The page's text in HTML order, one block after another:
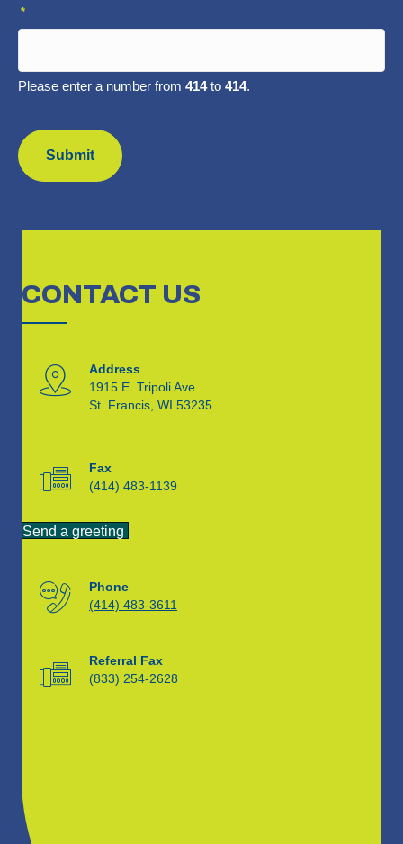
*
Please enter a number from 414to 414.
CONTACT US
Address
1915 E. Tripoli Ave.
St. Francis, WI 53235
Fax
(414) 483-1139
Send a greeting
Phone
(414) 483-3611
Referral Fax
(833) 254-2628